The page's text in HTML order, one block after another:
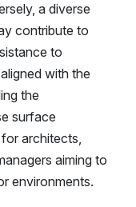
a diverse
contribute to
to
with the
the
surface
architects,
aiming to
environments.